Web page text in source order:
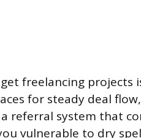
freelancing projects
for steady deal
referral system that
vulnerable to dry